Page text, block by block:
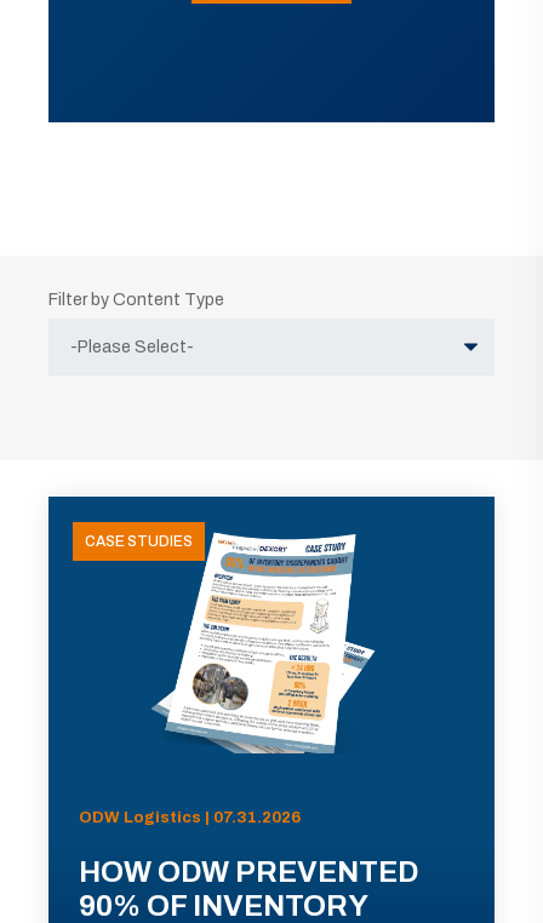
Filter by Content Type
CASE STUDIES
ODW Logistics | 07.31.2026
HOW ODW PREVENTED
90% OF INVENTORY